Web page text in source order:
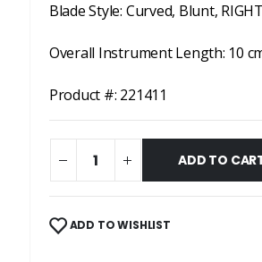
Blade Style: Curved, Blunt,
Overall Instrument Length: 10
Product #: 221411
ADD TO
ADD TO WISHLIST